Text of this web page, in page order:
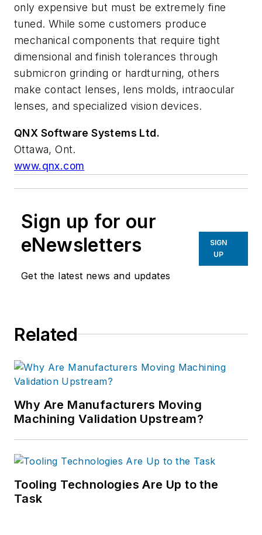
only expensive but must be extremely fine
tuned. While some customers produce
mechanical components that require tight
dimensional and finish tolerances through
submicron grinding or hardturning, others
make contact lenses, lens molds, intraocular
lenses, and specialized vision devices.
QNX Software Systems Ltd.
Ottawa, Ont.
www.qnx.com
Sign up for our
eNewsletters
Get the latest news and updates
SIGN
UP
Related
Why Are Manufacturers Moving
Machining Validation Upstream?
Tooling Technologies Are Up to the
Task